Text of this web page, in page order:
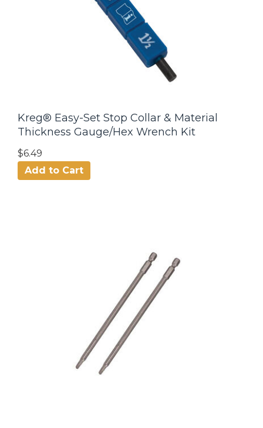
Kreg® Easy-Set Stop Collar & Material
Thickness Gauge/Hex Wrench Kit
$6.49
Add to Cart